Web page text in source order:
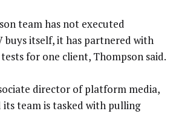
team has not executed
buys itself, it has partnered with
for one client, Thompson said.
director of platform media,
its team is tasked with pulling